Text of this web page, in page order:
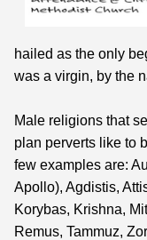
hailed as the only
was a virgin, by the
Male religions that
plan perverts like to
few examples are:
Apollo), Agdistis,
Korybas, Krishna,
Remus, Tammuz,